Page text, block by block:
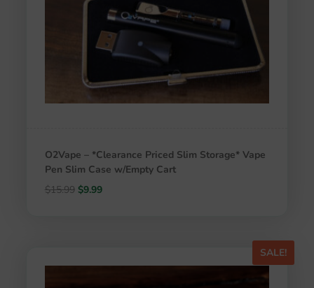
O2Vape – *Clearance Priced Slim Storage* Vape
Pen Slim Case w/Empty Cart
$15.99 Original
$9.99Current
SALE!